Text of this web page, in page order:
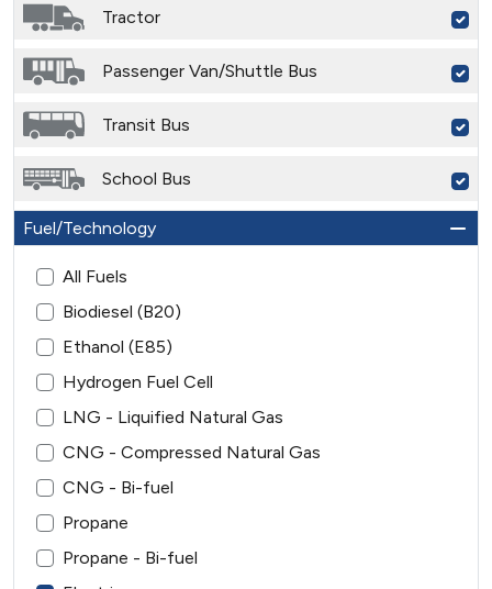
Tractor
Passenger Van/Shuttle Bus
Transit Bus
School Bus
Fuel/Technology
All Fuels
Biodiesel (B20)
Ethanol (E85)
Hydrogen Fuel Cell
LNG - Liquified Natural Gas
CNG - Compressed Natural Gas
CNG - Bi-fuel
Propane
Propane - Bi-fuel